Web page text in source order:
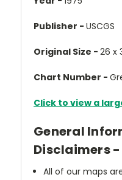
Publisher - USCGS
Original Size - 26 x
Chart Number -
Click to view a
General
Disclaimers -
All of our maps